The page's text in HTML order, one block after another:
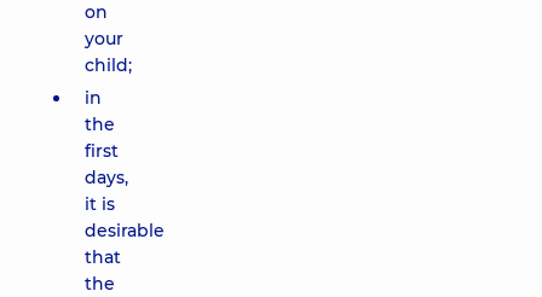
on
your
child;
in
the
first
days,
it is
desirable
that
the